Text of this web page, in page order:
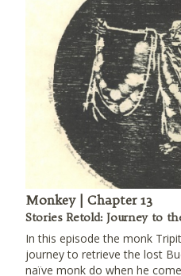
Monkey | Chapter 13
Stories Retold: Journey to
In this episode the monk
journey to retrieve the lost
naïve monk do when he